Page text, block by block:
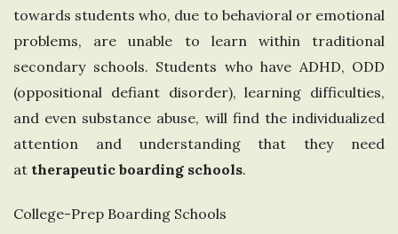
i
n
g
d
o
towards students who, due to behavioral or emotional
problems, are unable to learn within traditional
secondary schools. Students who have ADHD, ODD
(oppositional defiant disorder), learning difficulties,
and even substance abuse, will find the individualized
attention and understanding that they need
at therapeutic boarding schools.
College-Prep Boarding Schools